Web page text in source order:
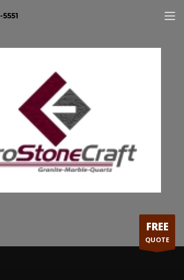
FREE
QUOTE